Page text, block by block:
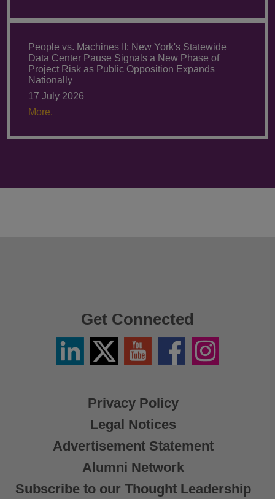
People vs. Machines II: New York's Statewide
Data Center Pause Signals a New Phase of
Project Risk as Public Opposition Expands
Nationally
17 July 2026
More.
Privacy Policy
Legal Notices
Advertisement Statement
Alumni Network
Subscribe to our Thought Leadership
Get Connected
LinkedinTwitter
X
YouTube FacebookInstagram